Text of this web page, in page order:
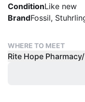
ConditionLike new
BrandFossil,
WHERE TO MEET
Rite Hope